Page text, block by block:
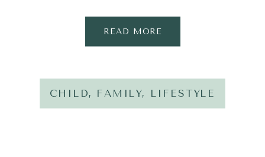
READ MORE
CHILD, FAMILY, LIFESTYLE